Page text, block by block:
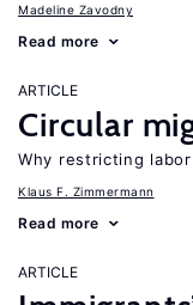
Madeline Zavodny
Read more
ARTICLE
Circular
Why restricting
Klaus F. Zimmermann
Read more
ARTICLE